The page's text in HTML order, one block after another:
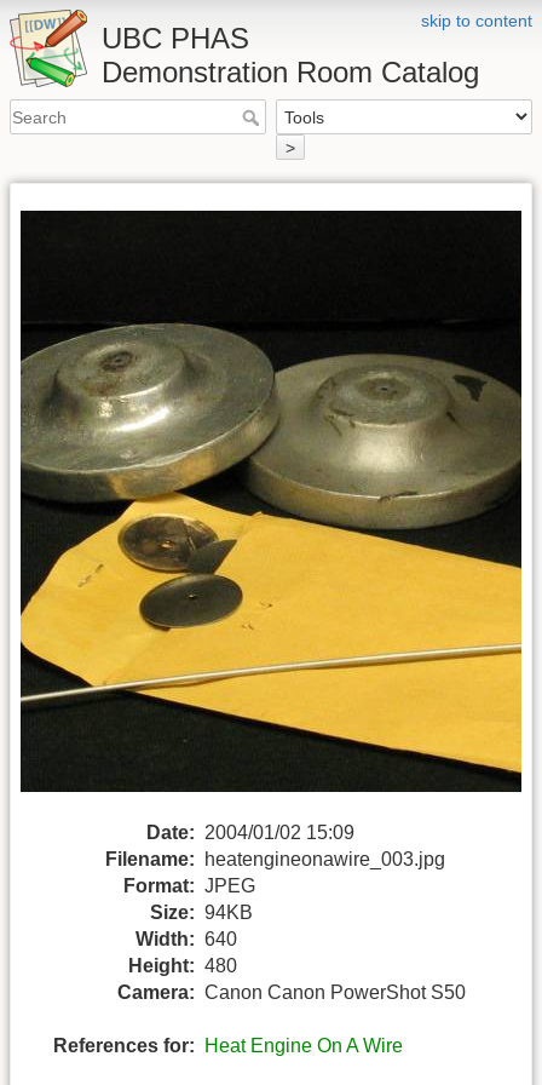
skip to content
UBC PHAS
Demonstration Room Catalog
>
Date: 2004/01/02 15:09
Filename:
heatengineonawire_003.jpg
Format: JPEG
Size: 94KB
Width: 640
Height: 480
Camera: Canon Canon PowerShot S50
References for: Heat Engine On A Wire